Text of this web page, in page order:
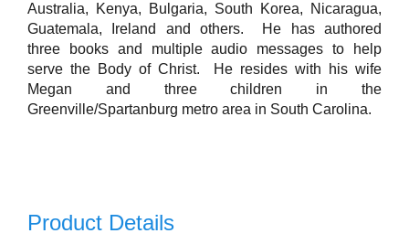
Australia, Kenya, Bulgaria, South Korea, Nicaragua,
Guatemala, Ireland and others. He has authored
three books and multiple audio messages to help
serve the Body of Christ. He resides with his wife
Megan and three children in the
Greenville/Spartanburg metro area in South Carolina.
Product Details